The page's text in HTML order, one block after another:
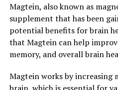
Magtein, also known as
supplement that has been
potential benefits for brain
that Magtein can help
memory, and overall brain
Magtein works by increasing